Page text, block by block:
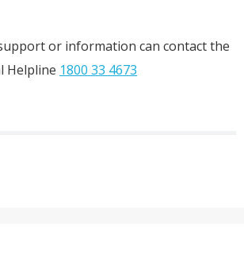
or information can contact the
Helpline 1800 33 4673